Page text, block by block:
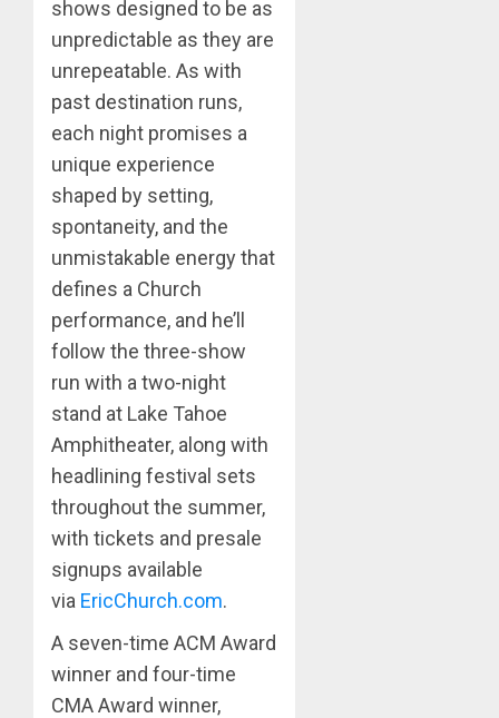
shows designed to be as
unpredictable as they are
unrepeatable. As with
past destination runs,
each night promises a
unique experience
shaped by setting,
spontaneity, and the
unmistakable energy that
defines a Church
performance, and he’ll
follow the three-show
run with a two-night
stand at Lake Tahoe
Amphitheater, along with
headlining festival sets
throughout the summer,
with tickets and presale
signups available
via EricChurch.com.
A seven-time ACM Award
winner and four-time
CMA Award winner,